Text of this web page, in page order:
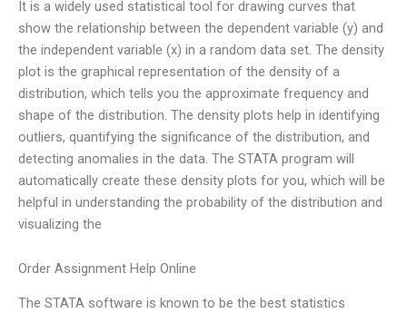
It is a widely used statistical tool for drawing curves that
show the relationship between the dependent variable (y) and
the independent variable (x) in a random data set. The density
plot is the graphical representation of the density of a
distribution, which tells you the approximate frequency and
shape of the distribution. The density plots help in identifying
outliers, quantifying the significance of the distribution, and
detecting anomalies in the data. The STATA program will
automatically create these density plots for you, which will be
helpful in understanding the probability of the distribution and
visualizing the
Order Assignment Help Online
The STATA software is known to be the best statistics